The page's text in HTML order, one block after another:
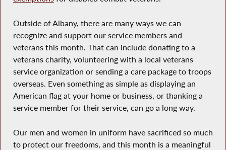
Outside of Albany, there are many ways we can
recognize and support our service members and
veterans this month. That can include donating to a
veterans charity, volunteering with a local veterans
service organization or sending a care package to troops
overseas. Even something as simple as displaying an
American flag at your home or business, or thanking a
service member for their service, can go a long way.
Our men and women in uniform have sacrificed so much
to protect our freedoms, and this month is a meaningful